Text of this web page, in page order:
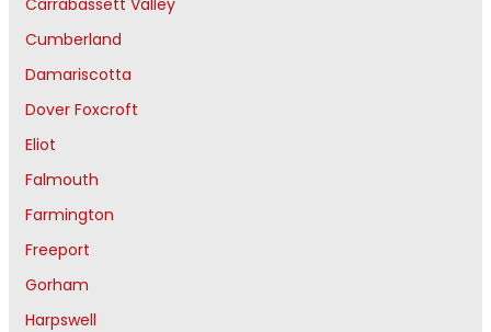
Cumberland
Damariscotta
Dover Foxcroft
Eliot
Falmouth
Farmington
Freeport
Gorham
Harpswell